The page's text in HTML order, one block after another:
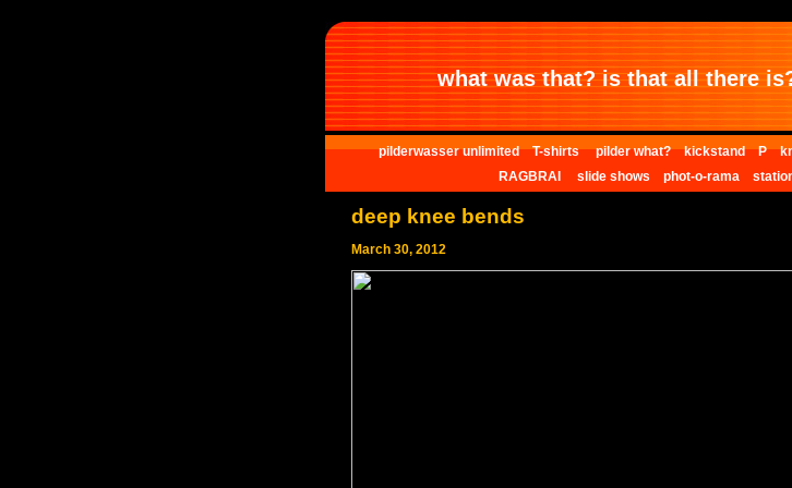
what was that? is that all there
pilderwasser unlimited T-shirts pilder what? kickstand P
RAGBRAI
slide shows phot-o-rama
deep knee bends
March 30, 2012